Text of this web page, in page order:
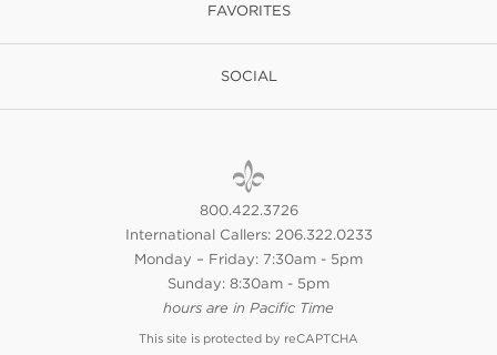
FAVORITES
SOCIAL
800.422.3726
International Callers: 206.322.0233
Monday – Friday: 7:30am - 5pm
Sunday: 8:30am - 5pm
hours are in Pacific Time
This site is protected by reCAPTCHA